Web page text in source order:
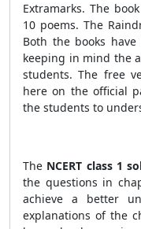
Extramarks. The
10 poems. The
Both the books have
keeping in mind the
students. The free
here on the official
the students to
The NCERT class 1
the questions in
achieve a better
explanations of the